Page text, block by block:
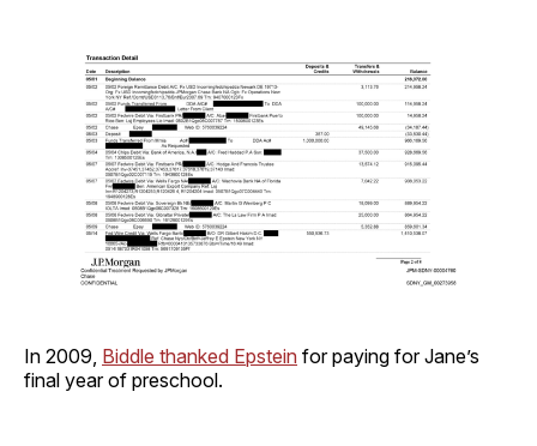
In 2009, Biddle thanked Epstein for paying for Jane’s
final year of preschool.